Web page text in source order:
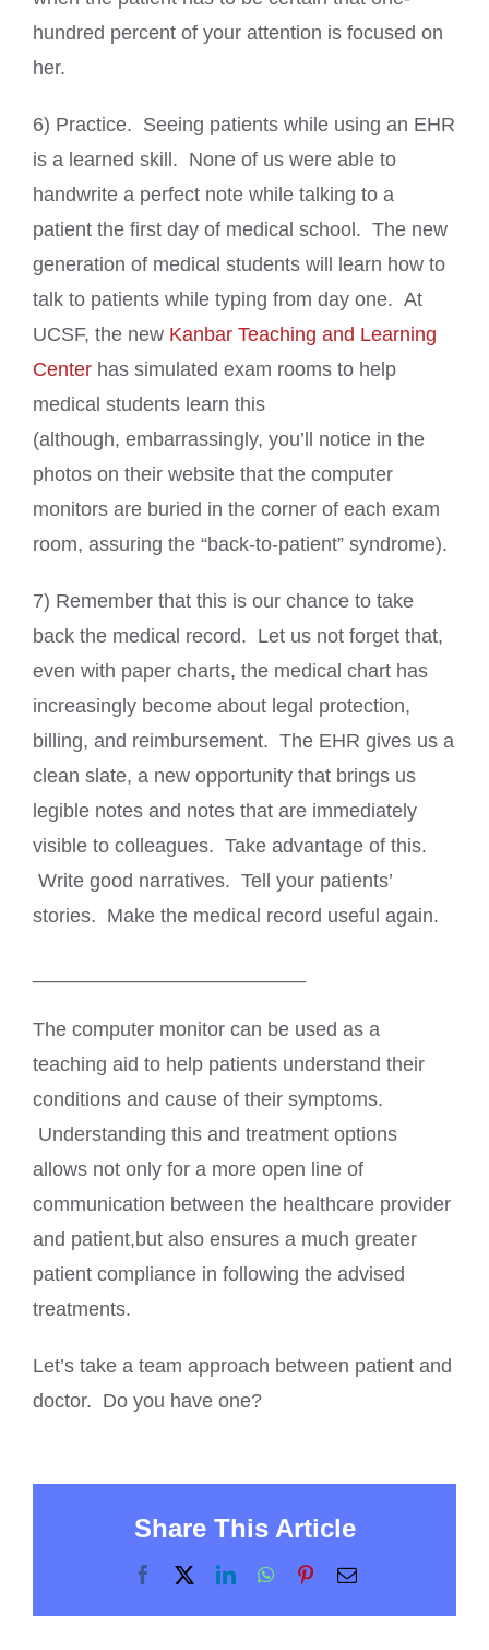
hundred percent of your attention is focused on
her.
6) Practice. Seeing patients while using an EHR
is a learned skill. None of us were able to
handwrite a perfect note while talking to a
patient the first day of medical school. The new
generation of medical students will learn how to
talk to patients while typing from day one. At
UCSF, the new Kanbar Teaching and Learning
Center has simulated exam rooms to help
medical students learn this
(although, embarrassingly, you’ll notice in the
photos on their website that the computer
monitors are buried in the corner of each exam
room, assuring the “back-to-patient” syndrome).
7) Remember that this is our chance to take
back the medical record. Let us not forget that,
even with paper charts, the medical chart has
increasingly become about legal protection,
billing, and reimbursement. The EHR gives us a
clean slate, a new opportunity that brings us
legible notes and notes that are immediately
visible to colleagues. Take advantage of this.
Write good narratives. Tell your patients’
stories. Make the medical record useful again.
The computer monitor can be used as a
teaching aid to help patients understand their
conditions and cause of their symptoms.
Understanding this and treatment options
allows not only for a more open line of
communication between the healthcare provider
and patient,but also ensures a much greater
patient compliance in following the advised
treatments.
Let’s take a team approach between patient and
doctor. Do you have one?
Share This Article
Facebook
X LinkedInWhatsApp
PinterestEmail